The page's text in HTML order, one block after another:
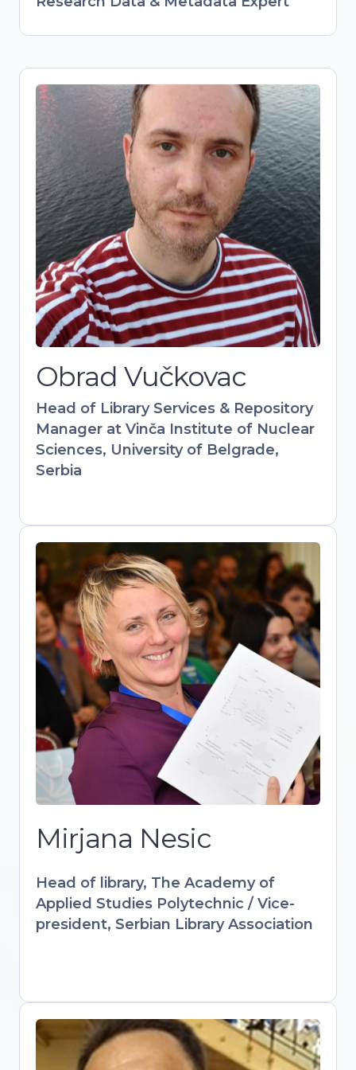
Obrad Vučkovac
Head of Library Services & Repository
Manager at Vinča Institute of Nuclear
Sciences, University of Belgrade,
Serbia
Obrad Vučkovac
Head of Library Services & Repository
Manager at Vinča Institute of Nuclear
Sciences, University of Belgrade,
Serbia
Librarian and repository manager at
Vinča Institute, advancing FAIR data
practices in Serbian research. Active
member of national Open Science
initiatives (TONUS, Open Science
Community Serbia). Combines
information science expertise with
hands-on policy work to drive
institutional and governmental Open
Science adoption.
Mirjana Nesic
Head of library, The Academy of
Applied Studies Polytechnic / Vice-
president, Serbian Library Association
Mirjana Nesic
Head of library, The Academy of
Applied Studies Polytechnic / Vice-
president, Serbian Library Association
Bridging libraries, academia, and
culture through innovative digital
solutions. IFLA-appointed expert
advancing audiovisual and multimedia
strategies in libraries worldwide.
Designs accredited courses and
workshops empowering librarians with
AI, AR, and interactive learning tools.
forums advocating for libraries as
drivers of sustainable digital futures.
Gültekin Gürdal